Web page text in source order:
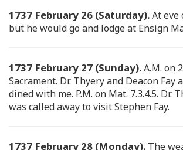
1737 February 26 (Saturday).At eve
but he would go and lodge at Ensign
1737 February 27 (Sunday).A.M. on
Sacrament. Dr. Thyery and Deacon Fay
dined with me. P.M. on Mat. 7.3.4.5. Dr.
was called away to visit Stephen Fay.
1737 February 28 (Monday). The